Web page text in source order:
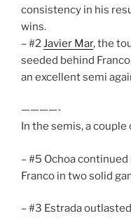
consistency in his
wins.
– #2Javier Mar, the
seeded behind
an excellent semi
————-
In the semis, a
– #5 Ochoa
Franco in two solid
– #3 Estrada